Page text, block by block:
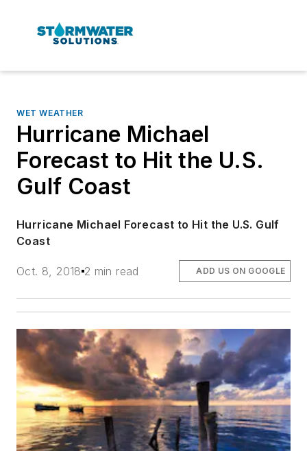
WET WEATHER
Hurricane Michael
Forecast to Hit the U.S.
Gulf Coast
Hurricane Michael Forecast to Hit the U.S. Gulf
Coast
Oct. 8, 2018 2 min read ADD US ON GOOGLE